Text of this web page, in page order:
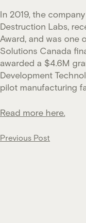
In 2019, the
Destruction Labs,
Award, and was one
Solutions Canada
awarded a $4.6M
Development
pilot manufacturing
Read more here.
Post
Previous Post